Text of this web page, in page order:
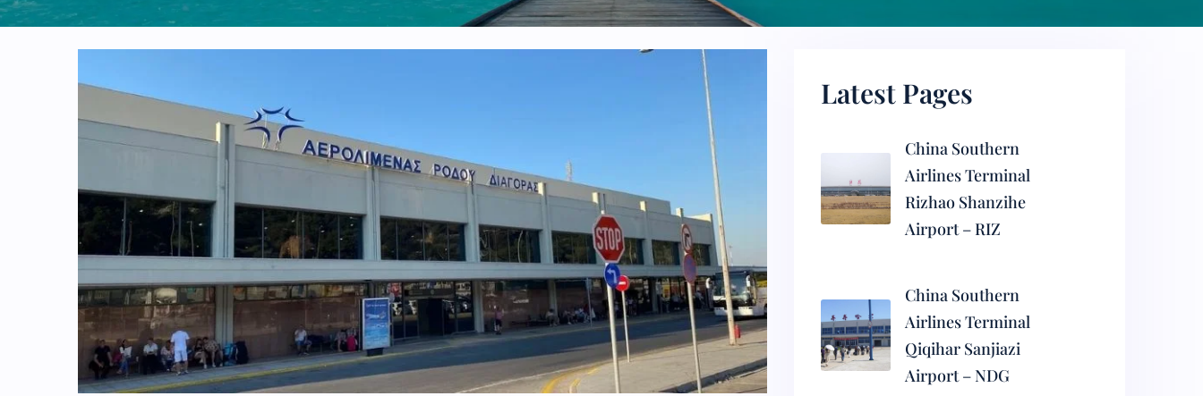
Latest Pages
China Southern
Airlines Terminal
Rizhao Shanzihe
Airport – RIZ
China Southern
Airlines Terminal
Qiqihar Sanjiazi
Airport – NDG